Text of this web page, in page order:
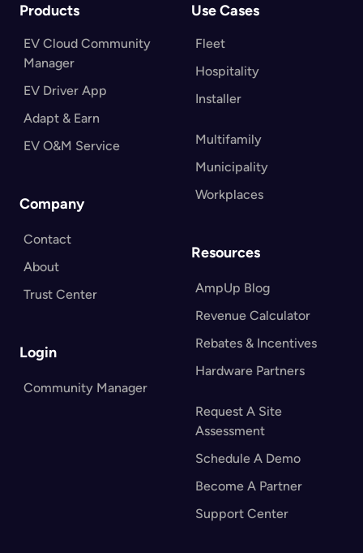
Products
EV Cloud Community
Manager
EV Driver App
Adapt & Earn
EV O&M Service
Company
Contact
About
Trust Center
Login
Community Manager
Use Cases
Fleet
Hospitality
Installer
Multifamily
Municipality
Workplaces
Resources
AmpUp Blog
Revenue Calculator
Rebates & Incentives
Hardware Partners
Request A Site
Assessment
Schedule A Demo
Become A Partner
Support Center